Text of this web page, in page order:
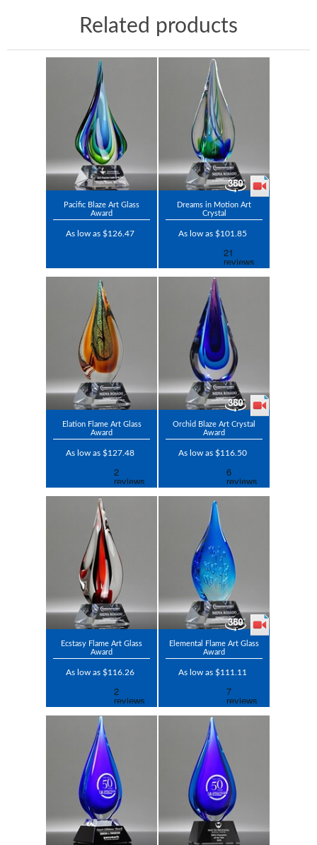
Related products
Pacific Blaze Art Glass
Award
As low as $126.47
Dreams in Motion Art
Crystal
As low as $101.85
Elation Flame Art Glass
Award
As low as $127.48
Orchid Blaze Art Crystal
Award
As low as $116.50
Ecstasy Flame Art Glass
Award
As low as $116.26
Elemental Flame Art Glass
Award
As low as $111.11